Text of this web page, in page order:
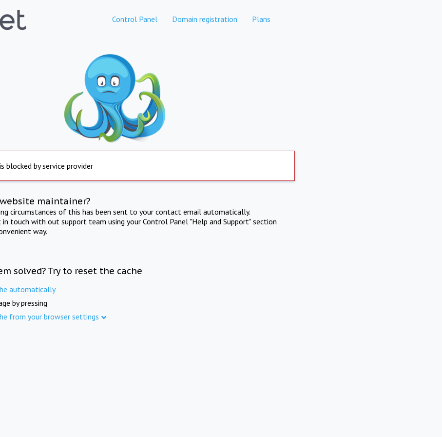
Control Panel Domain registration Plans
blocked by service provider
maintainer?
circumstances of this has been sent to your contact email automatically.
in touch with out support team using your Control Panel "Help and Support" section
way.
solved? Try to reset the cache
automatically
by pressing
from your browser settings